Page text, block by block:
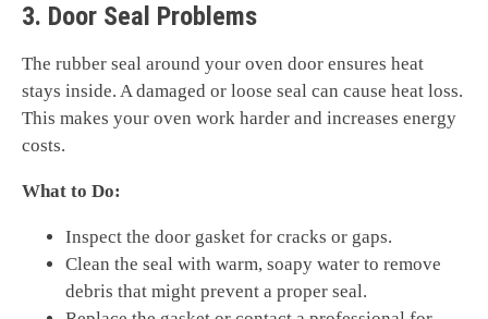
3. Door Seal Problems
The rubber seal around your oven door ensures heat
stays inside. A damaged or loose seal can cause heat loss.
This makes your oven work harder and increases energy
costs.
What to Do:
Inspect the door gasket for cracks or gaps.
Clean the seal with warm, soapy water to remove
debris that might prevent a proper seal.